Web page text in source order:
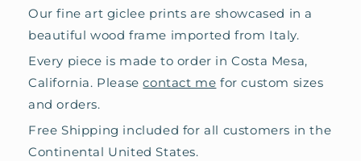
Our fine art giclee prints are showcased in a
beautiful wood frame imported from Italy.
Every piece is made to order in Costa Mesa,
California. Pleasecontact me for custom sizes
and orders.
Free Shipping included for all customers in the
Continental United States.